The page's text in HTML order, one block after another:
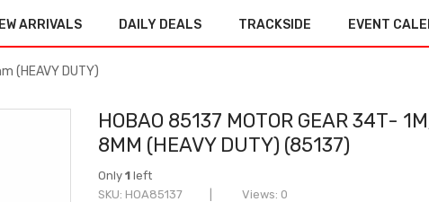
ARRIVALS DAILY DEALS TRACKSIDE EVENT
(HEAVY DUTY)
HOBAO 85137 MOTOR GEAR 34T-
8MM (HEAVY DUTY) (85137)
Only1 left
SKU HOA85137 Views: 0